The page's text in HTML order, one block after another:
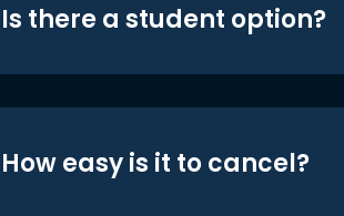
Is there a student option?
How easy is it to cancel?